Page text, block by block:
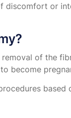
discomfort or
of the
become
based